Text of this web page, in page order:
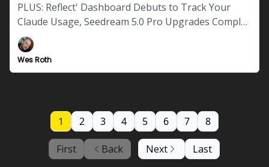
PLUS: Reflect' Dashboard Debuts to Track Your
Claude Usage, Seedream 5.0 Pro Upgrades Complex
Image Generation and more.
Wes Roth
First Back
1 2 3 4 5 6 7 8
Next Last